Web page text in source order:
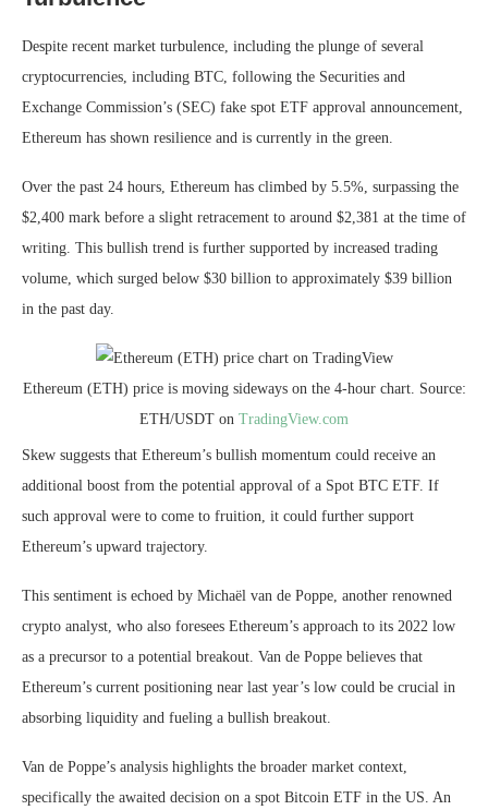
Despite recent market turbulence, including the plunge of several
cryptocurrencies, including BTC, following the Securities and
Exchange Commission’s (SEC) fake spot ETF approval announcement,
Ethereum has shown resilience and is currently in the green.
Over the past 24 hours, Ethereum has climbed by 5.5%, surpassing the
$2,400 mark before a slight retracement to around $2,381 at the time of
writing. This bullish trend is further supported by increased trading
volume, which surged below $30 billion to approximately $39 billion
in the past day.
Ethereum (ETH) price is moving sideways on the 4-hour chart. Source:
ETH/USDT on TradingView.com
Skew suggests that Ethereum’s bullish momentum could receive an
additional boost from the potential approval of a Spot BTC ETF. If
such approval were to come to fruition, it could further support
Ethereum’s upward trajectory.
This sentiment is echoed by Michaël van de Poppe, another renowned
crypto analyst, who also foresees Ethereum’s approach to its 2022 low
as a precursor to a potential breakout. Van de Poppe believes that
Ethereum’s current positioning near last year’s low could be crucial in
absorbing liquidity and fueling a bullish breakout.
Van de Poppe’s analysis highlights the broader market context,
specifically the awaited decision on a spot Bitcoin ETF in the US. An